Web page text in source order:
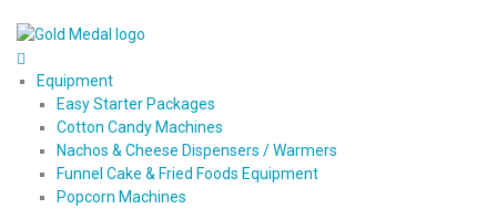
Equipment
Easy Starter Packages
Cotton Candy Machines
Nachos & Cheese Dispensers / Warmers
Funnel Cake & Fried Foods Equipment
Popcorn Machines